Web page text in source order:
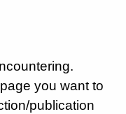
you want to
publication